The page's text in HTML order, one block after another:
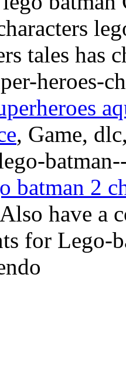
tales has
heroes-
, Game,
batman 2
have a
for Lego-